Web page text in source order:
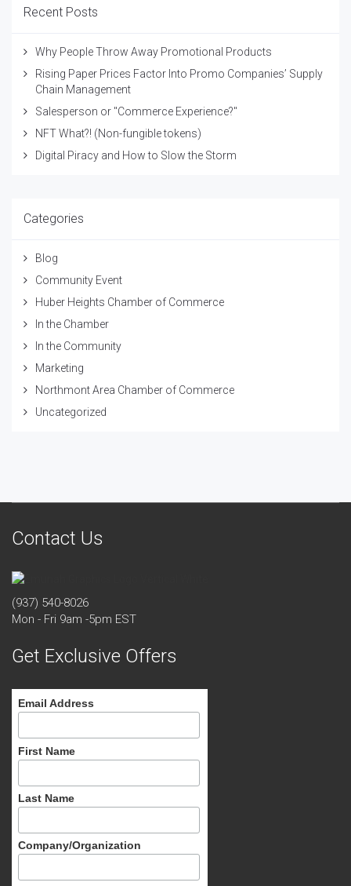
Recent Posts
Why People Throw Away Promotional Products
Rising Paper Prices Factor Into Promo Companies’ Supply
Chain Management
Salesperson or "Commerce Experience?"
NFT What?! (Non-fungible tokens)
Digital Piracy and How to Slow the Storm
Categories
Blog
Community Event
Huber Heights Chamber of Commerce
In the Chamber
In the Community
Marketing
Northmont Area Chamber of Commerce
Uncategorized
Contact Us
(937) 540-8026
Mon - Fri 9am -5pm EST
Get Exclusive Offers
Email Address
First Name
Last Name
Company/Organization